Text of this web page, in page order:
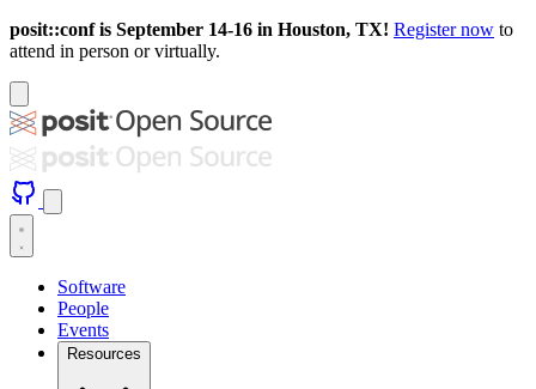
posit::conf is September 14-16 in Houston, TX! Register now to
attend in person or virtually.
Software
People
Events
Resources